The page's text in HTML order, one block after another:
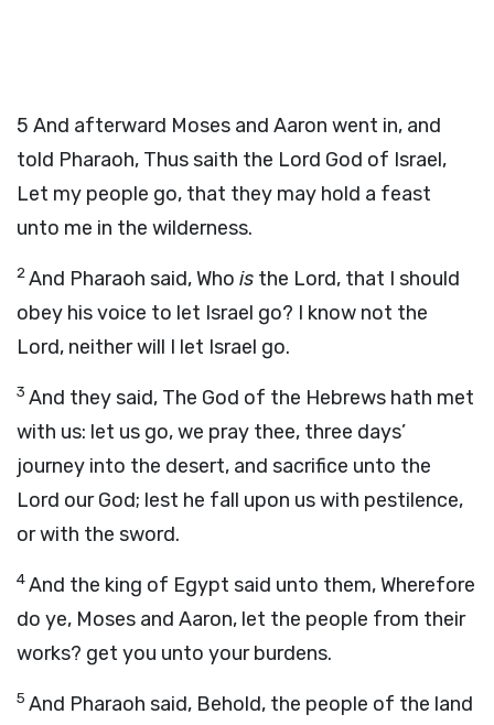
5 And afterward Moses and Aaron went in, and
told Pharaoh, Thus saith the Lord God of Israel,
Let my people go, that they may hold a feast
unto me in the wilderness.
2And Pharaoh said, Who is the Lord, that I should
obey his voice to let Israel go? I know not the
Lord, neither will I let Israel go.
3 And they said, The God of the Hebrews hath met
with us: let us go, we pray thee, three days’
journey into the desert, and sacrifice unto the
Lord our God; lest he fall upon us with pestilence,
or with the sword.
4And the king of Egypt said unto them, Wherefore
do ye, Moses and Aaron, let the people from their
works? get you unto your burdens.
5 And Pharaoh said, Behold, the people of the land